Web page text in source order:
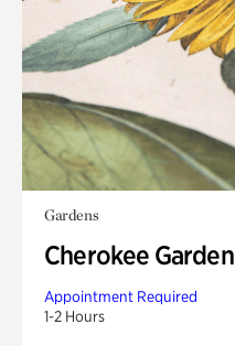
Gardens
Cherokee
Appointment Required
1-2 Hours